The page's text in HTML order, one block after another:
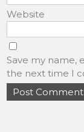
Website
Save my name,
the next time I